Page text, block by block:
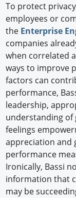
To protect
employees or
the Enterprise
companies
when correlated
ways to improve
factors can
performance,
leadership,
understanding of
feelings
appreciation and
performance
Ironically, Bassi
information that
may be